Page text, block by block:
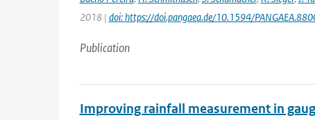
2018 | doi: https://doi.pangaea.de/10.1594/
Publication
Improving rainfall measurement in